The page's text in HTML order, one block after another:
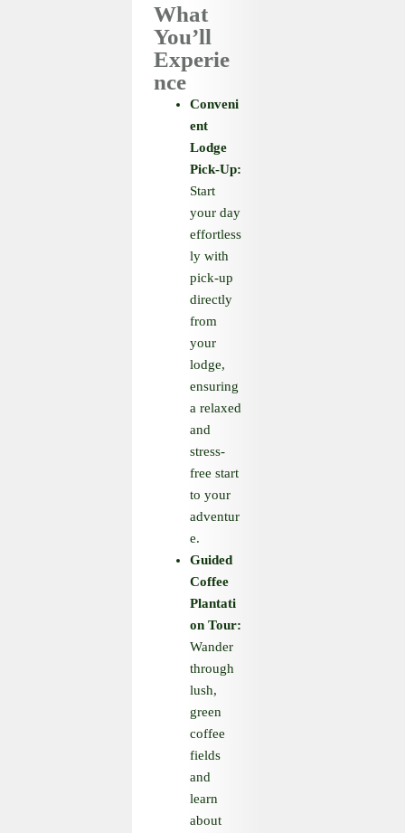
What
You’ll
Experie
nce
Conveni
ent
Lodge
Pick-Up:
Start
your day
effortless
ly with
pick-up
directly
from
your
lodge,
ensuring
a relaxed
and
stress-
free start
to your
adventur
e.
Guided
Coffee
Plantati
on Tour:
Wander
through
lush,
green
coffee
fields
and
learn
about